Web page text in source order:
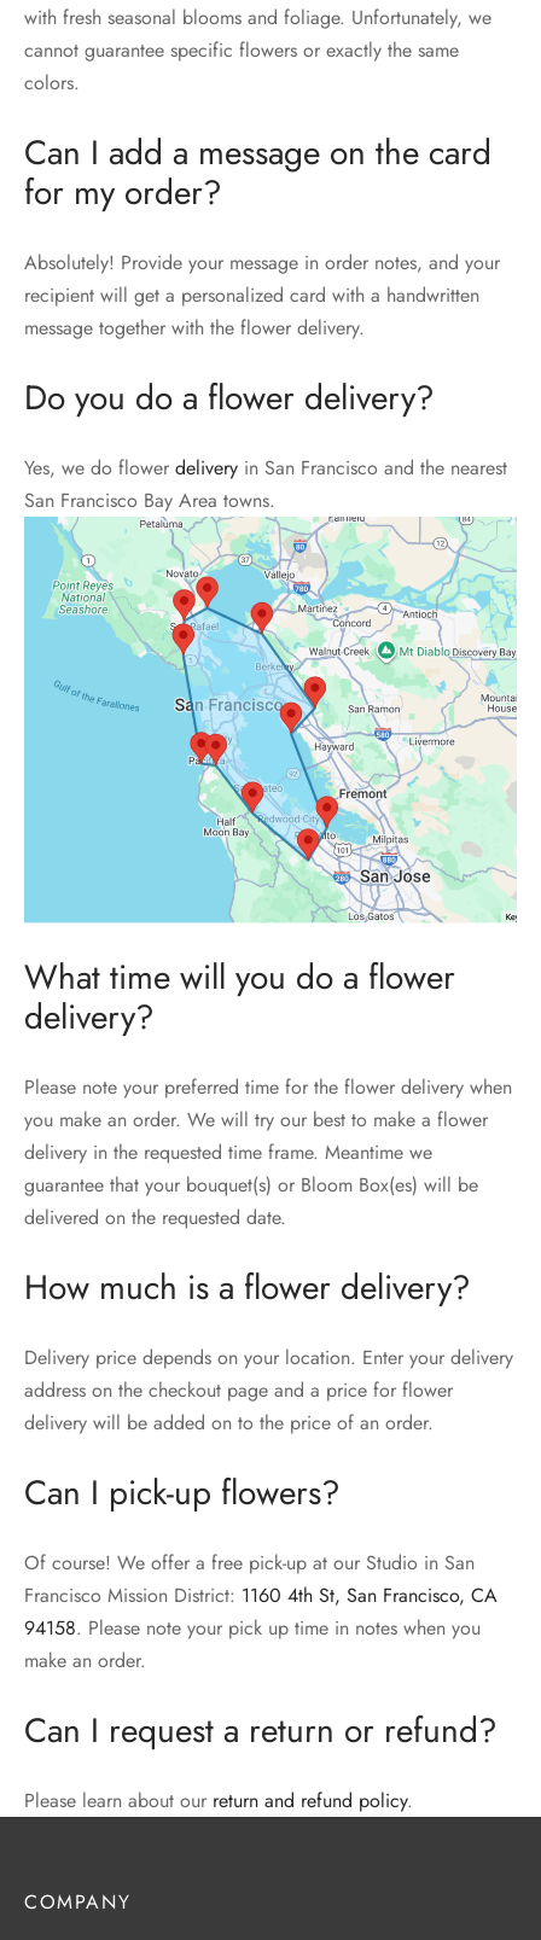
with fresh seasonal blooms and foliage. Unfortunately, we
cannot guarantee specific flowers or exactly the same
colors.
Can I add a message on the card
for my order?
Absolutely! Provide your message in order notes, and your
recipient will get a personalized card with a handwritten
message together with the flower delivery.
Do you do a flower delivery?
Yes, we do flower delivery in San Francisco and the nearest
San Francisco Bay Area towns.
What time will you do a flower
delivery?
Please note your preferred time for the flower delivery when
you make an order. We will try our best to make a flower
delivery in the requested time frame. Meantime we
guarantee that your bouquet(s) or Bloom Box(es) will be
delivered on the requested date.
How much is a flower delivery?
Delivery price depends on your location. Enter your delivery
address on the checkout page and a price for flower
delivery will be added on to the price of an order.
Can I pick-up flowers?
Of course! We offer a free pick-up at our Studio in San
Francisco Mission District: 1160 4th St, San Francisco, CA
94158. Please note your pick up time in notes when you
make an order.
Can I request a return or refund?
Please learn about our return and refund policy.
COMPANY